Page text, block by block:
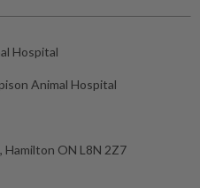
Hospital
Animal Hospital
Hamilton ON L8N 2Z7